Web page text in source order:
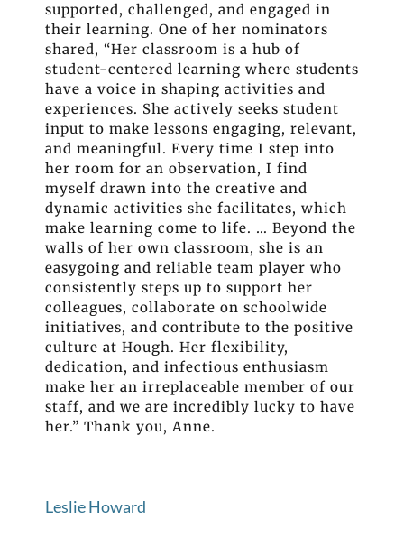
supported, challenged, and engaged in
their learning. One of her nominators
shared, “Her classroom is a hub of
student-centered learning where students
have a voice in shaping activities and
experiences. She actively seeks student
input to make lessons engaging, relevant,
and meaningful. Every time I step into
her room for an observation, I find
myself drawn into the creative and
dynamic activities she facilitates, which
make learning come to life. … Beyond the
walls of her own classroom, she is an
easygoing and reliable team player who
consistently steps up to support her
colleagues, collaborate on schoolwide
initiatives, and contribute to the positive
culture at Hough. Her flexibility,
dedication, and infectious enthusiasm
make her an irreplaceable member of our
staff, and we are incredibly lucky to have
her.” Thank you, Anne.
Leslie Howard